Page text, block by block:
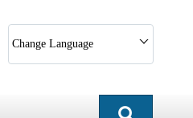
Change Language